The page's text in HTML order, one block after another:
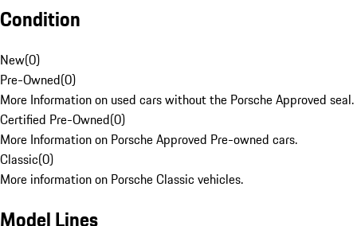
Condition
New(0)
Pre-Owned(0)
More Information on used cars without the Porsche Approved seal.
Certified Pre-Owned(0)
More Information on Porsche Approved Pre-owned cars.
Classic(0)
More information on Porsche Classic vehicles.